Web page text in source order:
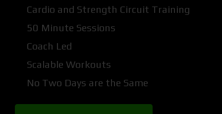
Cardio and Strength Circuit Training
50 Minute Sessions
Coach Led
Scalable Workouts
No Two Days are the Same